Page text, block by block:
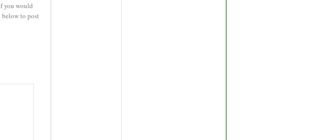
you would
to post